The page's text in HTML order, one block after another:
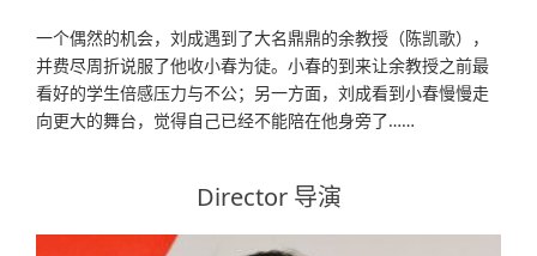
一个偶然的机会，刘成遇到了大名鼎鼎的余教授（陈凯歌），
并费尽周折说服了他收小春为徒。小春的到来让余教授之前最
看好的学生倍感压力与不公；另一方面，刘成看到小春慢慢走
向更大的舞台，觉得自己已经不能陪在他身旁了……
Director 导演